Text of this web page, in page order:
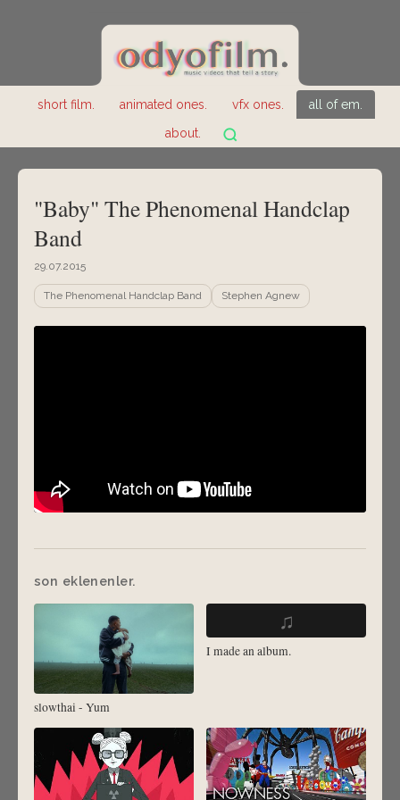
short film. animated ones. vfx ones.
all of em.
about.
"Baby" The Phenomenal Handclap
Band
29.07.2015
The Phenomenal Handclap Band Stephen Agnew
son eklenenler.
slowthai - Yum
♫
I made an album.